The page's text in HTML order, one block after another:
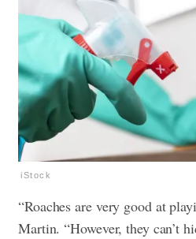
iStock
“Roaches are very good at
Martin. “However, they can’t